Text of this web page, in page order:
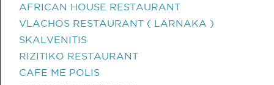
AFRICAN HOUSE RESTAURANT
VLACHOS RESTAURANT ( LARNAKA )
SKALVENITIS
RIZITIKO RESTAURANT
CAFE ME POLIS